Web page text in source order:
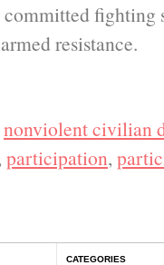
fighting
resistance.
nonviolent civilian
participation,
CATEGORIES